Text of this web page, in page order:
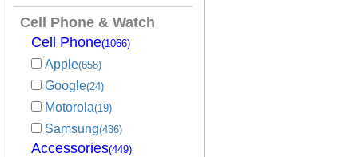
Cell Phone & Watch
Cell Phone(1066)
Apple(658)
Google(24)
Motorola(19)
Samsung(436)
Accessories(449)